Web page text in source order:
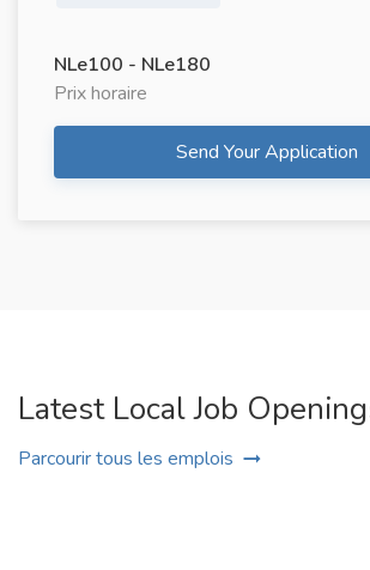
NLe100 - NLe180
Prix ​​horaire
Send Your Application
Latest Local Job
Parcourir tous les emplois